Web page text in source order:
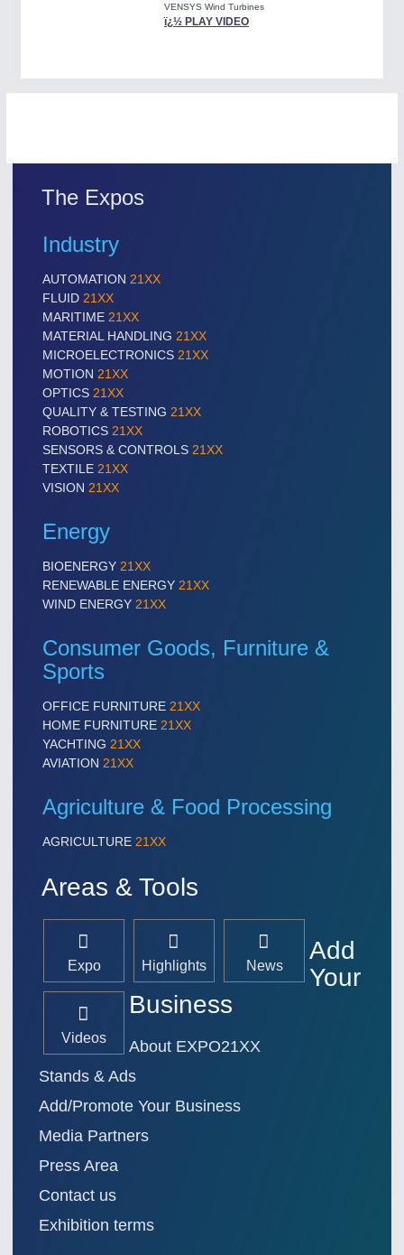
VENSYS Wind Turbines
ï¿½ PLAY VIDEO
The Expos
Industry
AUTOMATION 21XX
FLUID 21XX
MARITIME 21XX
MATERIAL HANDLING 21XX
MICROELECTRONICS 21XX
MOTION 21XX
OPTICS 21XX
QUALITY & TESTING 21XX
ROBOTICS 21XX
SENSORS & CONTROLS 21XX
TEXTILE 21XX
VISION 21XX
Energy
BIOENERGY 21XX
RENEWABLE ENERGY 21XX
WIND ENERGY 21XX
Consumer Goods, Furniture &
Sports
OFFICE FURNITURE 21XX
HOME FURNITURE 21XX
YACHTING 21XX
AVIATION 21XX
Agriculture & Food Processing
AGRICULTURE 21XX
Areas & Tools
Expo Highlights News
Videos
Add
Your
Business
About EXPO21XX
Stands & Ads
Add/Promote Your Business
Media Partners
Press Area
Contact us
Exhibition terms